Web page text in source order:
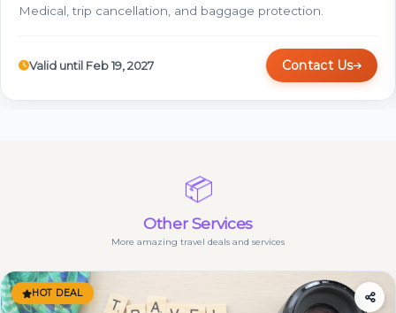
Medical, trip cancellation, and baggage protection.
Valid until Feb 19, 2027 Contact Us
📦
Other Services
More amazing travel deals and services
HOT DEAL